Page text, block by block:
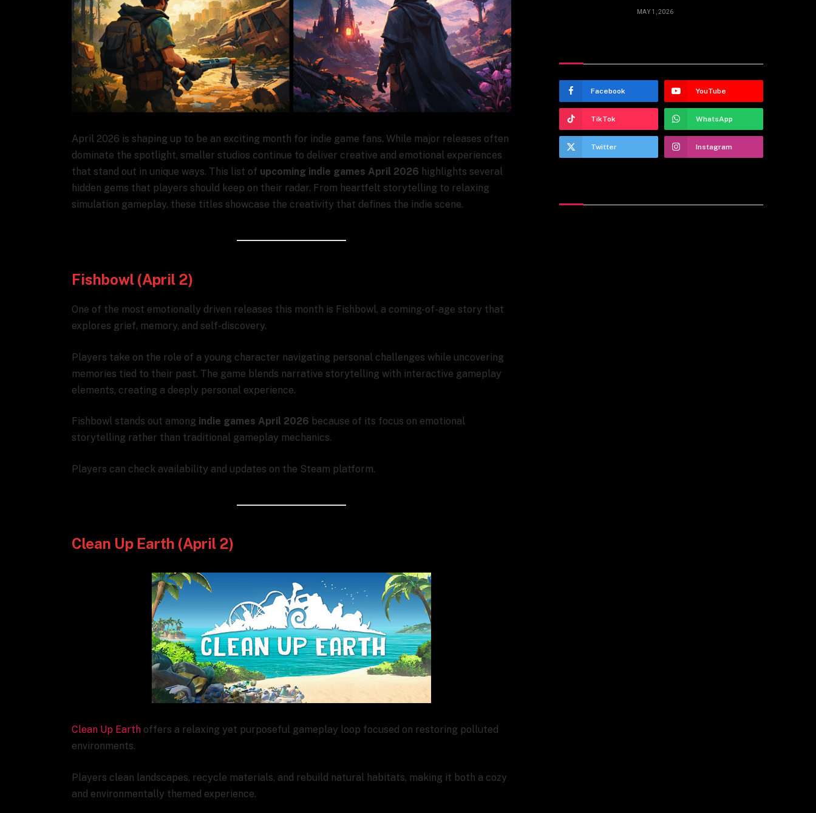
April 2026 is shaping up to be an exciting month for indie game fans. While major releases often
dominate the spotlight, smaller studios continue to deliver creative and emotional experiences
that stand out in unique ways. This list of upcoming indie games April 2026 highlights several
hidden gems that players should keep on their radar. From heartfelt storytelling to relaxing
simulation gameplay, these titles showcase the creativity that defines the indie scene.
Fishbowl (April 2)
One of the most emotionally driven releases this month is Fishbowl, a coming-of-age story that
explores grief, memory, and self-discovery.
Players take on the role of a young character navigating personal challenges while uncovering
memories tied to their past. The game blends narrative storytelling with interactive gameplay
elements, creating a deeply personal experience.
Fishbowl stands out among indie games April 2026 because of its focus on emotional
storytelling rather than traditional gameplay mechanics.
Players can check availability and updates on the Steam platform.
Clean Up Earth (April 2)
Clean Up Earthoffers a relaxing yet purposeful gameplay loop focused on restoring polluted
environments.
Players clean landscapes, recycle materials, and rebuild natural habitats, making it both a cozy
and environmentally themed experience.
MAY 1, 2026
Facebook YouTube
TikTok WhatsApp
Twitter Instagram